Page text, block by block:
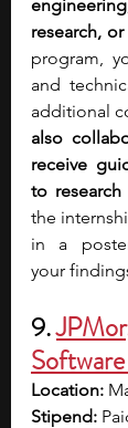
research,
program,
and
additional
also
receive
to research
the
in a
your
9.
Location:
Stipend: